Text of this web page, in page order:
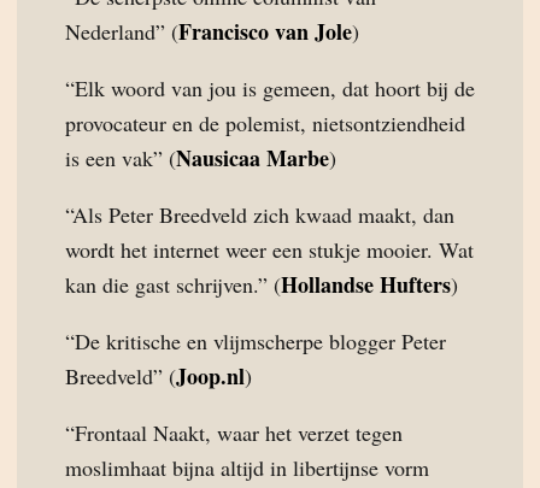
Nederland” (Francisco van Jole)
“Elk woord van jou is gemeen, dat hoort bij de
provocateur en de polemist, nietsontziendheid
is een vak” (Nausicaa Marbe)
“Als Peter Breedveld zich kwaad maakt, dan
wordt het internet weer een stukje mooier. Wat
kan die gast schrijven.” (Hollandse Hufters)
“De kritische en vlijmscherpe blogger Peter
Breedveld” (Joop.nl)
“Frontaal Naakt, waar het verzet tegen
moslimhaat bijna altijd in libertijnse vorm